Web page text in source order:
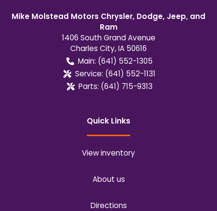
Mike Molstead Motors Chrysler, Dodge, Jeep, and
Ram
1406 South Grand Avenue
Charles City,IA 50616
Main: (641) 552-1305
Service: (641) 552-1131
Parts: (641) 715-9313
Quick Links
View inventory
About us
Directions